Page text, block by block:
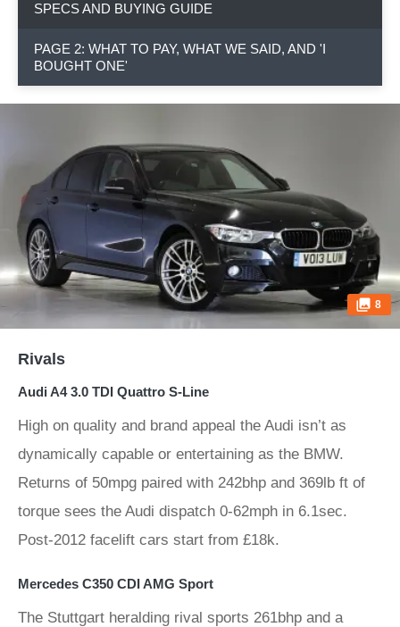
SPECS AND BUYING GUIDE
PAGE 2: WHAT TO PAY, WHAT WE SAID, AND 'I
BOUGHT ONE'
8
Rivals
Audi A4 3.0 TDI Quattro S-Line
High on quality and brand appeal the Audi isn’t as
dynamically capable or entertaining as the BMW.
Returns of 50mpg paired with 242bhp and 369lb ft of
torque sees the Audi dispatch 0-62mph in 6.1sec.
Post-2012 facelift cars start from £18k.
Mercedes C350 CDI AMG Sport
The Stuttgart heralding rival sports 261bhp and a